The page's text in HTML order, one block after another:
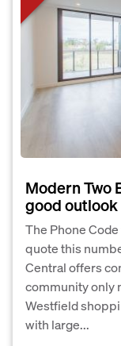
Modern Two
good
The Phone
quote this
Central offers
community only
Westfield
with large...